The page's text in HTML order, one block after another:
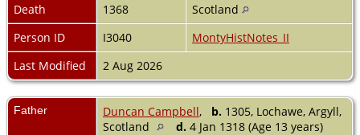
Death 1368
Scotland
Person ID
I3040
MontyHistNotes_II
Last Modified
2 Aug 2026
Father Duncan Campbell, b. 1305, Lochawe, Argyll,
Scotland
d. 4 Jan 1318 (Age 13 years)